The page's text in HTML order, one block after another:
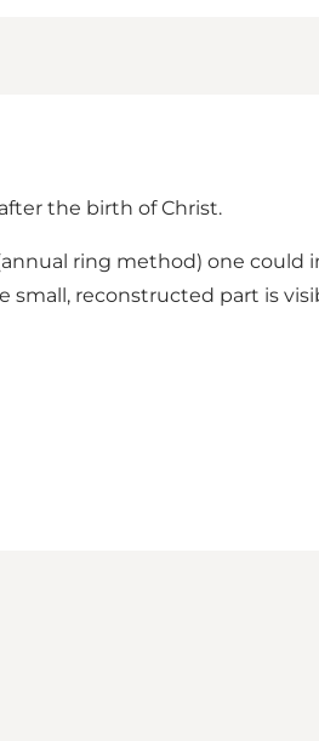
the birth of Christ.
ring method) one could
small, reconstructed part is